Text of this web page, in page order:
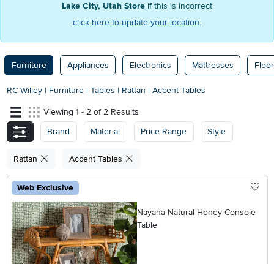
Lake City, Utah Store if this is incorrect
click here to update your location.
Furniture Appliances Electronics Mattresses
RC Willey | Furniture | Tables | Rattan | Accent Tables
Viewing 1 - 2 of 2 Results
Brand
Material Price Range Style
Rattan Accent Tables
Web Exclusive
Nayana Natural Honey Console
Table